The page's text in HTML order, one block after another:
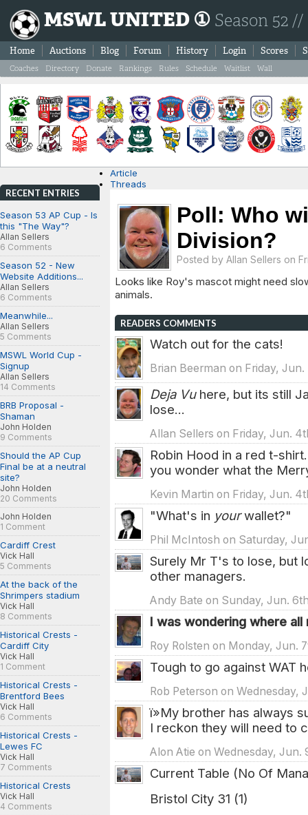
MSWL UNITED ① Season 52
Home Auctions Blog Forum History Login Scores
Coaches Directory Donate Rankings Rules Schedule Waitlist Wall
RECENT ENTRIES
Season 53 AP Cup - Is
this "The Way"?
Allan Sellers
6 Comments
Season 52 - New
Website Additions...
Allan Sellers
6 Comments
Meanwhile...
Allan Sellers
5 Comments
MSWL World Cup -
Signup
Allan Sellers
14 Comments
BRB Proposal -
Shaman
John Holden
9 Comments
Should the AP Cup
Final be at a neutral
site?
John Holden
20 Comments
John Holden
1 Comment
Cardiff Crest
Vick Hall
5 Comments
At the back of the
Shrimpers stadium
Vick Hall
8 Comments
Historical Crests -
Cardiff City
Vick Hall
1 Comment
Historical Crests -
Brentford Bees
Vick Hall
6 Comments
Historical Crests -
Lewes FC
Vick Hall
7 Comments
Historical Crests
Vick Hall
4 Comments
Article
Threads
Poll: Who
Division?
Posted by Allan Sellers on
Looks like Roy's mascot might need
animals.
READERS COMMENTS
Watch out for the cats!
Brian Beerman on Friday, Jun.
Deja Vuhere, but its still
lose...
Allan Sellers on Friday, Jun.
Robin Hood in a red t-
you wonder what the
Kevin Martin on Friday, Jun.
"What's in yourwallet?"
Phil McIntosh on Saturday,
Surely Mr T's to lose, but
other managers.
Andy Bate on Sunday, Jun.
I was wondering where
Roy Rolsten on Monday, Jun.
Tough to go against WAT
Rob Peterson on Wednesday,
ï»My brother has always
I reckon they will need to
Alon Atie on Wednesday, Jun.
Current Table (No Of
Bristol City 31 (1)